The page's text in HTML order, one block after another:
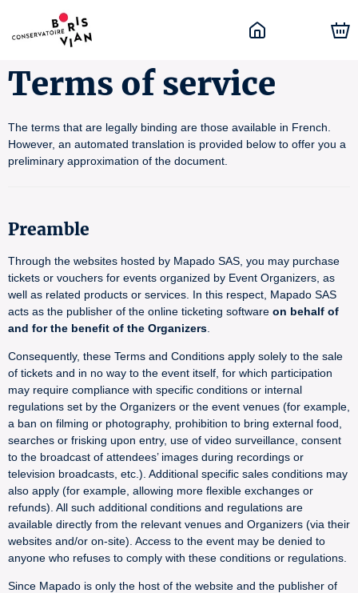
Terms of service
The terms that are legally binding are those available in French.
However, an automated translation is provided below to offer you a
preliminary approximation of the document.
Preamble
Through the websites hosted by Mapado SAS, you may purchase
tickets or vouchers for events organized by Event Organizers, as
well as related products or services. In this respect, Mapado SAS
acts as the publisher of the online ticketing software on behalf of
and for the benefit of the Organizers
Consequently, these Terms and Conditions apply solely to the sale
of tickets and in no way to the event itself, for which participation
may require compliance with specific conditions or internal
regulations set by the Organizers or the event venues (for example,
a ban on filming or photography, prohibition to bring external food,
searches or frisking upon entry, use of video surveillance, consent
to the broadcast of attendees’ images during recordings or
television broadcasts, etc.). Additional specific sales conditions may
also apply (for example, allowing more flexible exchanges or
refunds). All such additional conditions and regulations are
available directly from the relevant venues and Organizers (via their
websites and/or on-site). Access to the event may be denied to
anyone who refuses to comply with these conditions or regulations.
Since Mapado is only the host of the website and the publisher of